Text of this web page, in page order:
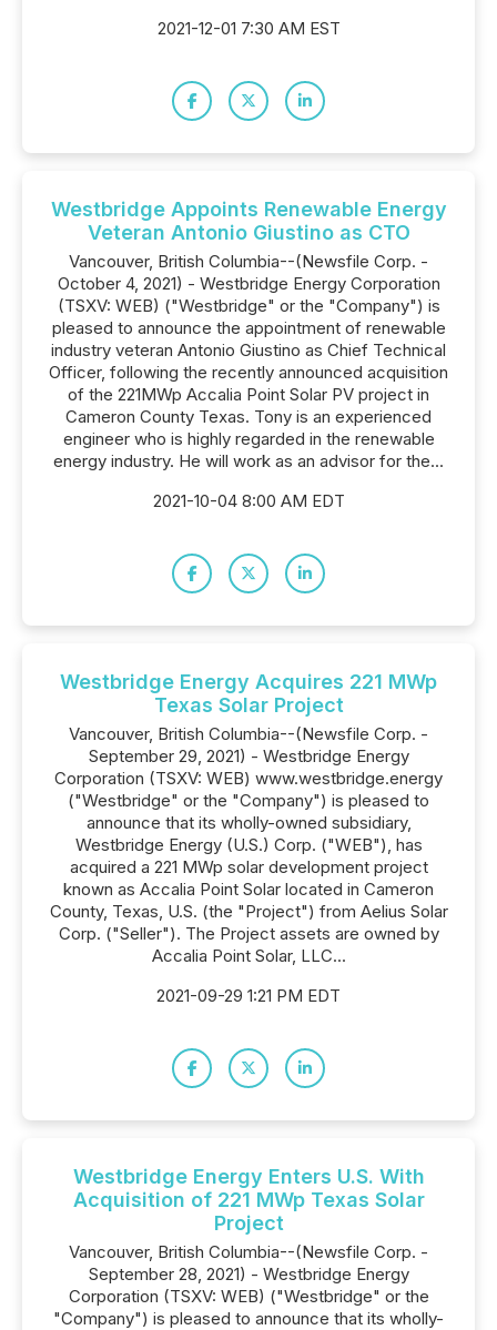
2021-12-01 7:30 AM EST
Westbridge Appoints Renewable Energy
Veteran Antonio Giustino as CTO
Vancouver, British Columbia--(Newsfile Corp. -
October 4, 2021) - Westbridge Energy Corporation
(TSXV: WEB) ("Westbridge" or the "Company") is
pleased to announce the appointment of renewable
industry veteran Antonio Giustino as Chief Technical
Officer, following the recently announced acquisition
of the 221MWp Accalia Point Solar PV project in
Cameron County Texas. Tony is an experienced
engineer who is highly regarded in the renewable
energy industry. He will work as an advisor for the...
2021-10-04 8:00 AM EDT
Westbridge Energy Acquires 221 MWp
Texas Solar Project
Vancouver, British Columbia--(Newsfile Corp. -
September 29, 2021) - Westbridge Energy
Corporation (TSXV: WEB) www.westbridge.energy
("Westbridge" or the "Company") is pleased to
announce that its wholly-owned subsidiary,
Westbridge Energy (U.S.) Corp. ("WEB"), has
acquired a 221 MWp solar development project
known as Accalia Point Solar located in Cameron
County, Texas, U.S. (the "Project") from Aelius Solar
Corp. ("Seller"). The Project assets are owned by
Accalia Point Solar, LLC...
2021-09-29 1:21 PM EDT
Westbridge Energy Enters U.S. With
Acquisition of 221 MWp Texas Solar
Project
Vancouver, British Columbia--(Newsfile Corp. -
September 28, 2021) - Westbridge Energy
Corporation (TSXV: WEB) ("Westbridge" or the
"Company") is pleased to announce that its wholly-